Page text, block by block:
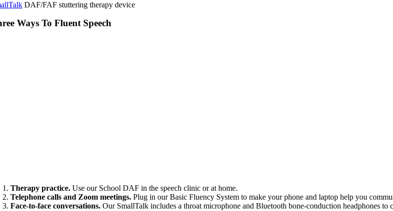
DAF/FAF stuttering therapy device
Ways To Fluent Speech
Therapy practice. Use our School DAF in the speech clinic or at home.
Telephone calls and Zoom meetings. Plug in our Basic Fluency System to make your phone and laptop help you
Face-to-face conversations. Our SmallTalk includes a throat microphone and Bluetooth bone-conduction headphones to